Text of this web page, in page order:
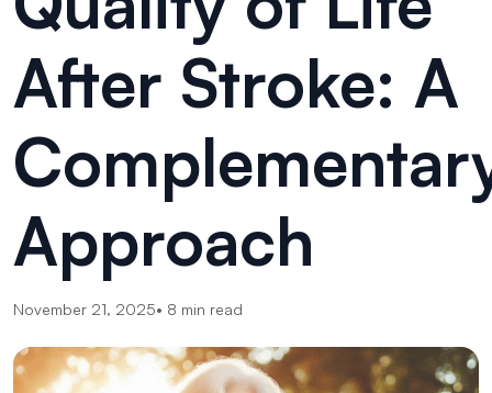
After Stroke: A
Approach
November 21, 2025• 8 min read